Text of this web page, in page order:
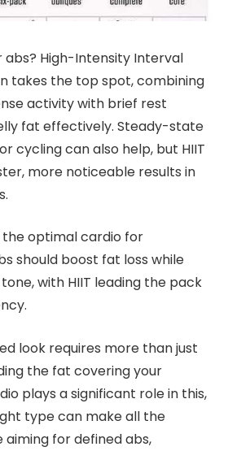
abs? High-Intensity Interval
takes the top spot, combining
activity with brief rest
fat effectively. Steady-state
cycling can also help, but HIIT
more noticeable results in
the optimal cardio for
should boost fat loss while
with HIIT leading the pack
look requires more than just
the fat covering your
plays a significant role in this,
type can make all the
aiming for defined abs,